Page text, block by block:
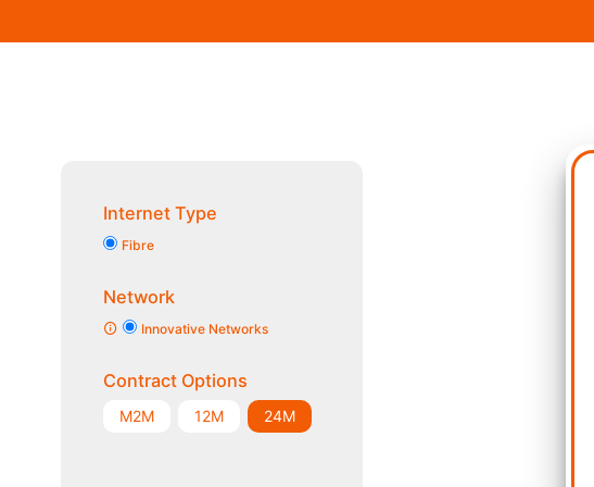
Internet Type
Fibre
Network
Innovative Networks
Contract Options
M2M 12M 24M